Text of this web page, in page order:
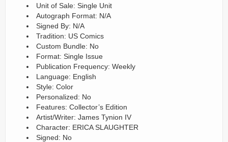
Unit of Sale: Single Unit
Autograph Format: N/A
Signed By: N/A
Tradition: US Comics
Custom Bundle: No
Format: Single Issue
Publication Frequency: Weekly
Language: English
Style: Color
Personalized: No
Features: Collector’s Edition
Artist/Writer: James Tynion IV
Character: ERICA SLAUGHTER
Signed: No